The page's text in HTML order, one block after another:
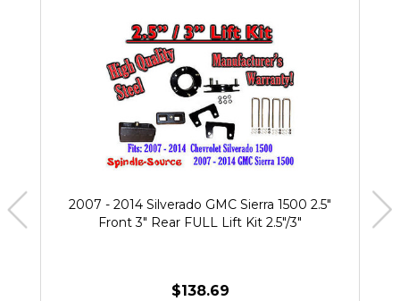
2007 - 2014 Silverado GMC Sierra 1500 2.5"
Front 3" Rear FULL Lift Kit 2.5"/3"
$138.69